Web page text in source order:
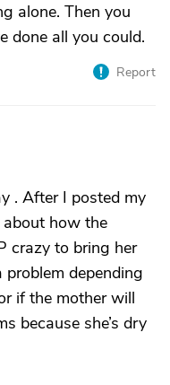
alone. Then you
done all you could.
Report
. After I posted my
how the
crazy to bring her
depending
if the mother will
because she’s dry